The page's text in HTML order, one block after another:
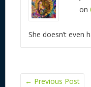
on
She doesn’t even
← Previous Post